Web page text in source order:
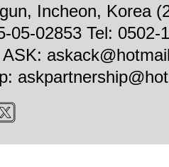
Incheon, Korea
05-02853 Tel: 0502-
ASK: